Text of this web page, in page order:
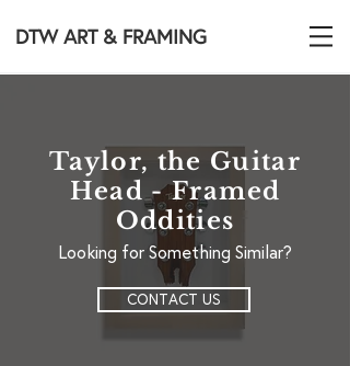
DTW ART & FRAMING
Taylor, the Guitar
Head - Framed
Oddities
Looking for Something Similar?
CONTACT US